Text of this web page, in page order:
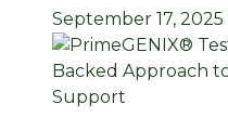
September 17, 2025